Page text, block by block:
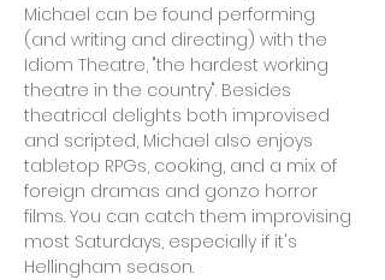
Michael can be found performing
(and writing and directing) with the
Idiom Theatre, "the hardest working
theatre in the country". Besides
theatrical delights both improvised
and scripted, Michael also enjoys
tabletop RPGs, cooking, and a mix of
foreign dramas and gonzo horror
films. You can catch them improvising
most Saturdays, especially if it's
Hellingham season.